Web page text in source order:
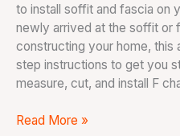
to install soffit and fascia on
newly arrived at the soffit or
constructing your home,
step instructions to get you
measure, cut, and install F
Read More »